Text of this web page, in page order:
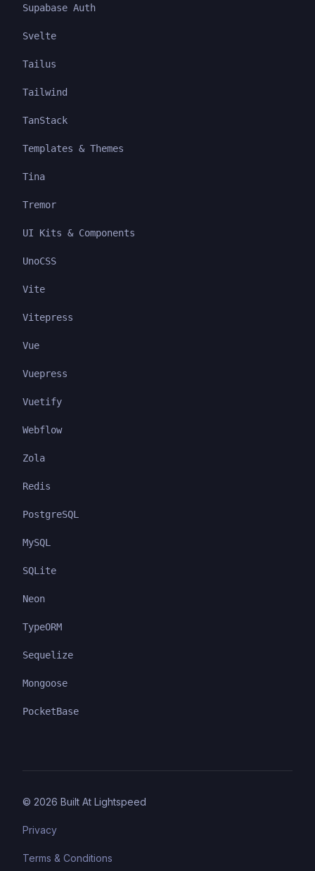
Supabase Auth
Svelte
Tailus
Tailwind
TanStack
Templates & Themes
Tina
Tremor
UI Kits & Components
UnoCSS
Vite
Vitepress
Vue
Vuepress
Vuetify
Webflow
Zola
Redis
PostgreSQL
MySQL
SQLite
Neon
TypeORM
Sequelize
Mongoose
PocketBase
© 2026 Built At Lightspeed
Privacy
Terms & Conditions